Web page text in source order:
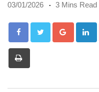
03/01/2026 3 Mins Read
Google+